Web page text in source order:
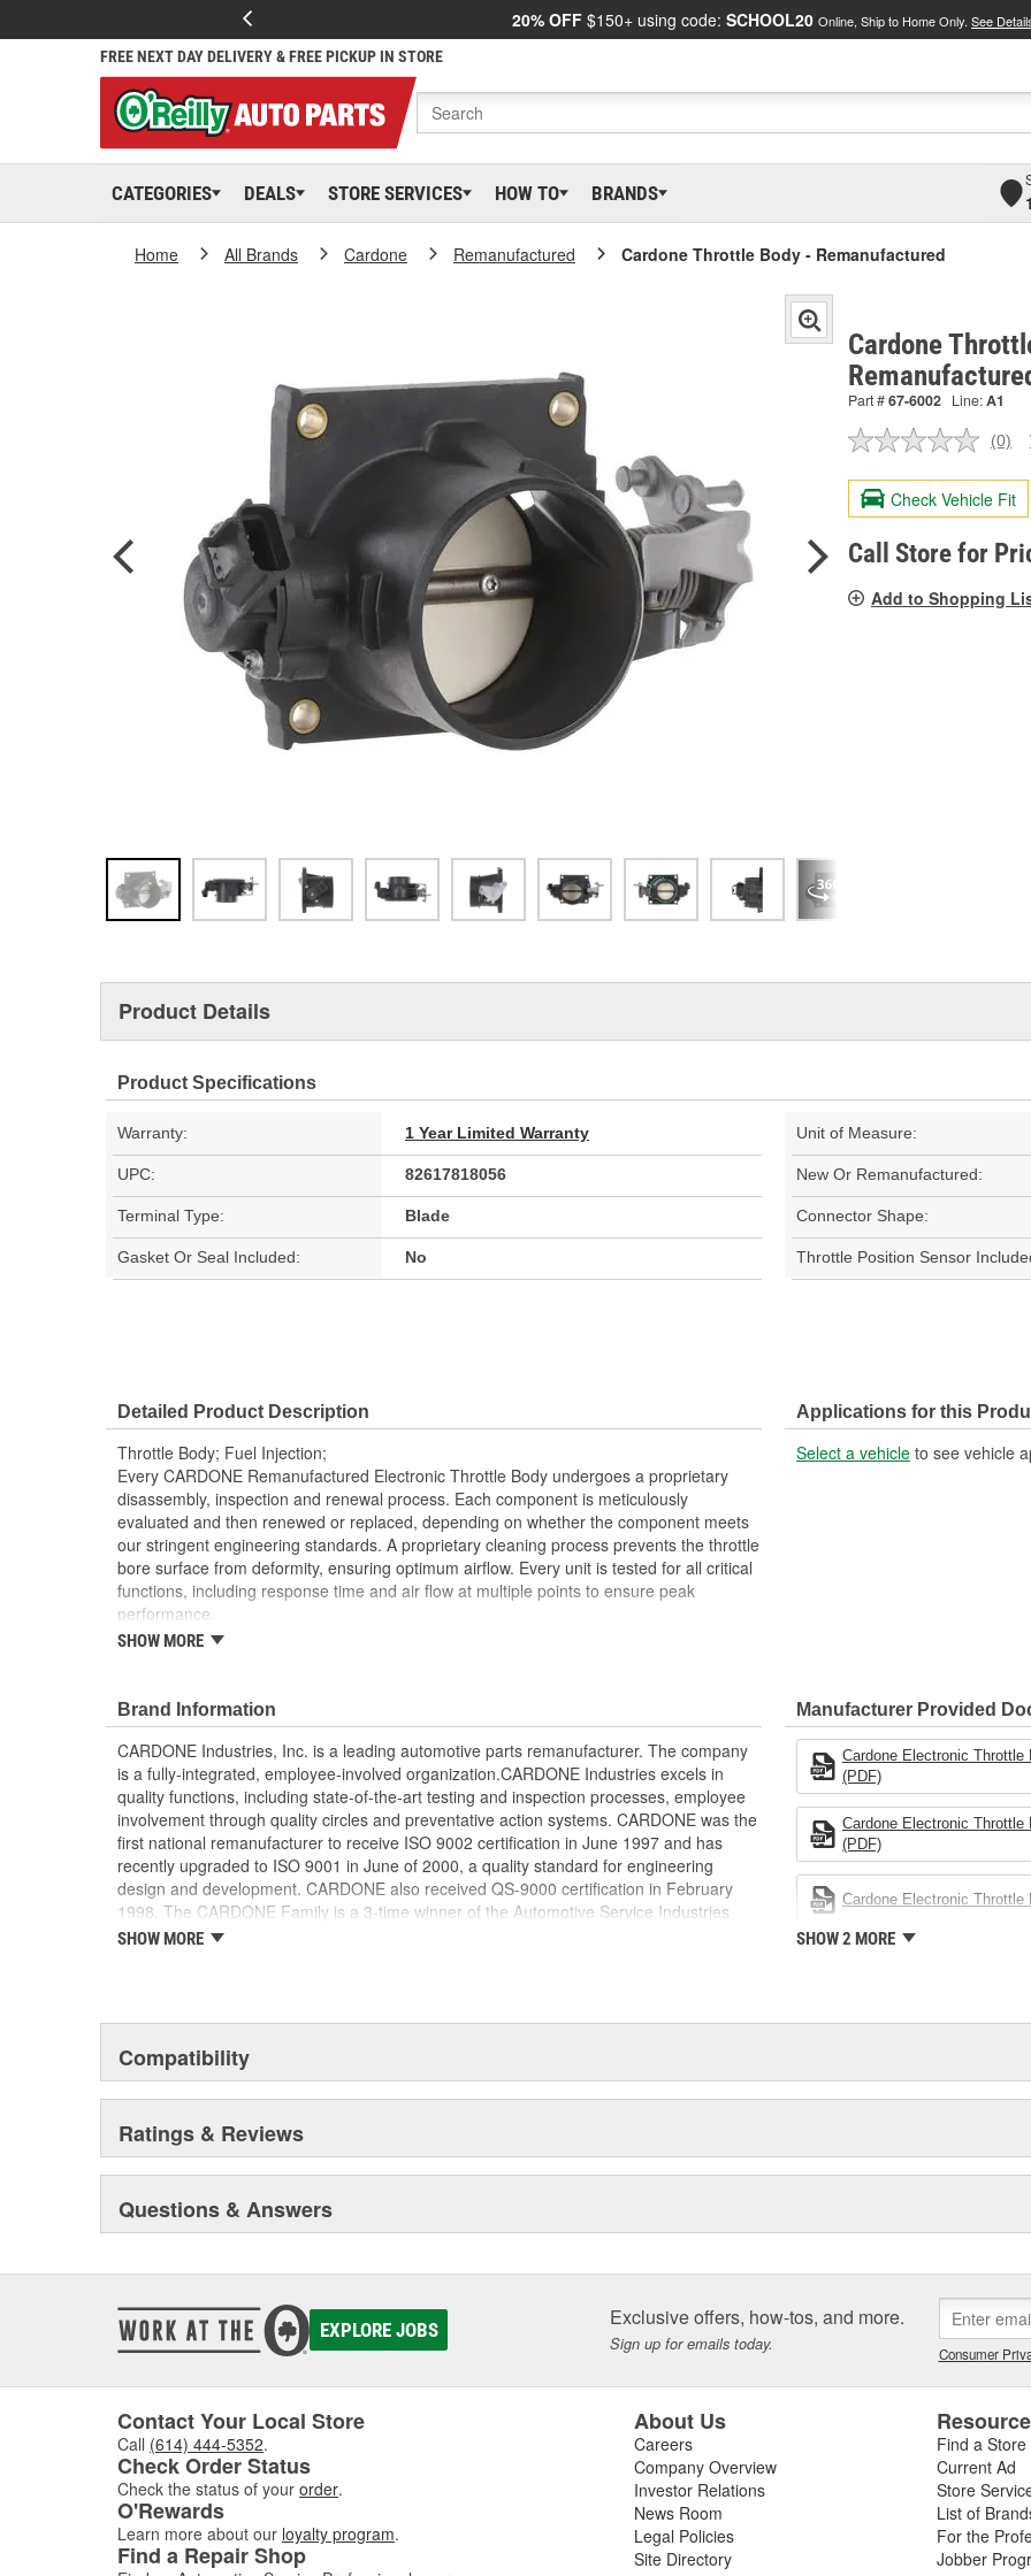
20% OFF $150+ using code: SCHOOL20 Online, Ship to Home Only. See
FREE NEXT DAY DELIVERY & FREE PICKUP IN STORE
CATEGORIES DEALS STORE SERVICES HOW TO BRANDS
Home All Brands Cardone Remanufactured Cardone Throttle Body - Remanufactured
Cardone
Part #67-6002 Line:A1
No
value.
Same
page
link.
(0)
Check Vehicle Fit
Call Store for
Add to Shopping
Product Details
Product Specifications
Warranty: 1 Year Limited Warranty Unit of Measure:
UPC: 82617818056 New Or Remanufactured:
Terminal Type: Blade Connector Shape:
Gasket Or Seal Included: No Throttle Position Sensor
Detailed Product Description
Throttle Body; Fuel Injection;
Every CARDONE Remanufactured Electronic Throttle Body undergoes a proprietary
disassembly, inspection and renewal process. Each component is meticulously
evaluated and then renewed or replaced, depending on whether the component meets
our stringent engineering standards. A proprietary cleaning process prevents the throttle
bore surface from deformity, ensuring optimum airflow. Every unit is tested for all critical
functions, including response time and air flow at multiple points to ensure peak
performance.
Each unit is disassembled and meticulously inspected. Each component is
A specialized component cleaning process prevents the throttle bore surface from
being deformed, ensuring optimum air flow
The high and low integrated throttle position sensors are tested to match OE
characteristics throughout the entire operational range
Final assemblies are tested for all critical functions, including response time and
air flow at multiple points
Our remanufacturing process is earth-friendly, as it reduces the energy and raw
material needed to make a new part by 80 percent
SHOW MORE
Applications for this
Select a vehicle to see vehicle
Brand Information
CARDONE Industries, Inc. is a leading automotive parts remanufacturer. The company
is a fully-integrated, employee-involved organization.CARDONE Industries excels in
quality functions, including state-of-the-art testing and inspection processes, employee
involvement through quality circles and preventative action systems. CARDONE was the
first national remanufacturer to receive ISO 9002 certification in June 1997 and has
recently upgraded to ISO 9001 in June of 2000, a quality standard for engineering
design and development. CARDONE also received QS-9000 certification in February
1998. The CARDONE Family is a 3-time winner of the Automotive Service Industries
Remanufacturer of the year award.In January 2001, Cardone Industries became the first
SHOW MORE
Manufacturer Provided
Cardone Electronic
(PDF)
Cardone Electronic
(PDF)
Cardone Electronic
SHOW 2 MORE
Compatibility
Ratings & Reviews
Questions & Answers
EXPLORE JOBS Exclusive offers, how-tos, and more.
Sign up for emails today. Consumer
Contact Your Local Store
Call (614) 444-5352.
Check Order Status
Check the status of your order.
O'Rewards
Learn more about our loyalty program.
Find a Repair Shop
About Us
Careers
Company Overview
Investor Relations
News Room
Legal Policies
Site Directory
Find a Store
Current Ad
Store
List of
For the
Jobber